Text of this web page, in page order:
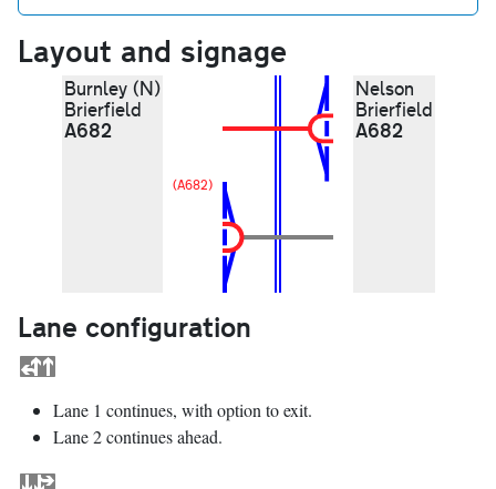
Layout and signage
Burnley (N)
Brierfield
A682
(A682)
Nelson
Brierfield
A682
Lane configuration
Lane 1 continues, with option to exit.
Lane 2 continues ahead.